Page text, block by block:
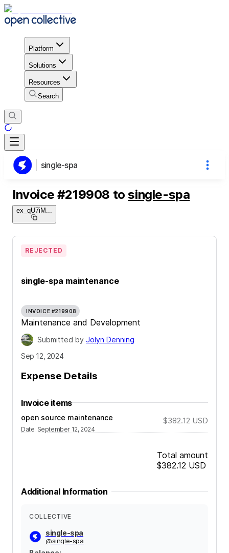
Platform
Solutions
Resources
Search
single-spa
Invoice #219908 tosingle-spa
ex_qU7iM
single-spa maintenance
REJECTED
INVOICE #219908
Maintenance and Development
Submitted by Jolyn Denning
Sep 12, 2024
Expense Details
Invoice items
open source maintenance
Date: September 12, 2024
$382.12 USD
Total amount
$382.12 USD
Additional Information
COLLECTIVE
single-spa
@single-spa